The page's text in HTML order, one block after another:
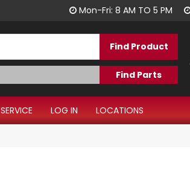
1300 344 577
Mon-Fri: 8 AM TO 5 PM
SERVICE LOG IN LOCATIONS